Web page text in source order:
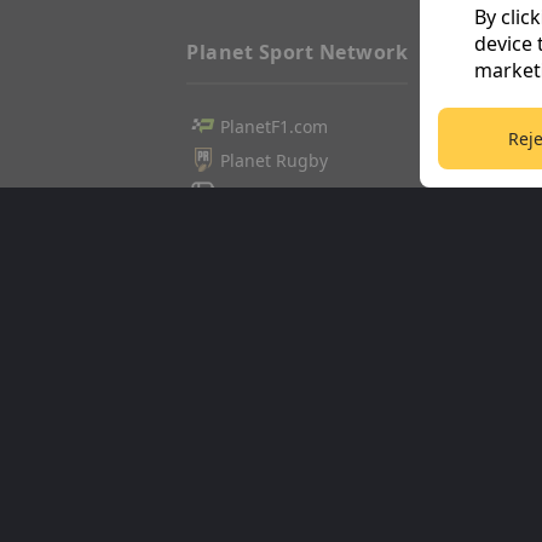
Planet Sport Network
PlanetF1.com
Planet Rugby
Planet Football
By
device